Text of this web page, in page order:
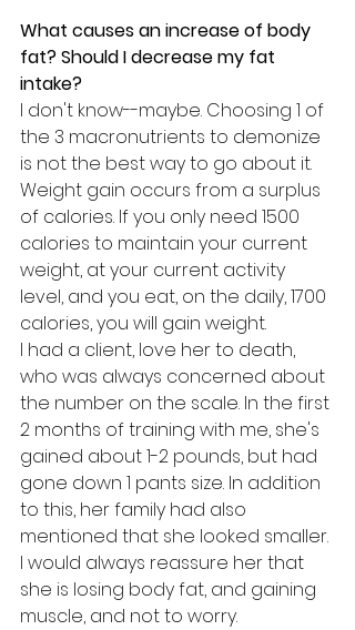
What causes an increase of body
fat? Should I decrease my fat
intake?
I don't know--maybe. Choosing 1 of
the 3 macronutrients to demonize
is not the best way to go about it.
Weight gain occurs from a surplus
of calories. If you only need 1500
calories to maintain your current
weight, at your current activity
level, and you eat, on the daily, 1700
calories, you will gain weight.
I had a client, love her to death,
who was always concerned about
the number on the scale. In the first
2 months of training with me, she's
gained about 1-2 pounds, but had
gone down 1 pants size. In addition
to this, her family had also
mentioned that she looked smaller.
I would always reassure her that
she is losing body fat, and gaining
muscle, and not to worry.